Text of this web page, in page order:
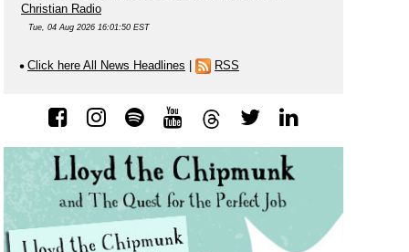
Christian Radio
Tue, 04 Aug 2026 16:01:50 EST
Click here All News Headlines RSS